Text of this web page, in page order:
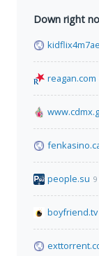
Down right
reagan.com
people.su
boyfriend.tv